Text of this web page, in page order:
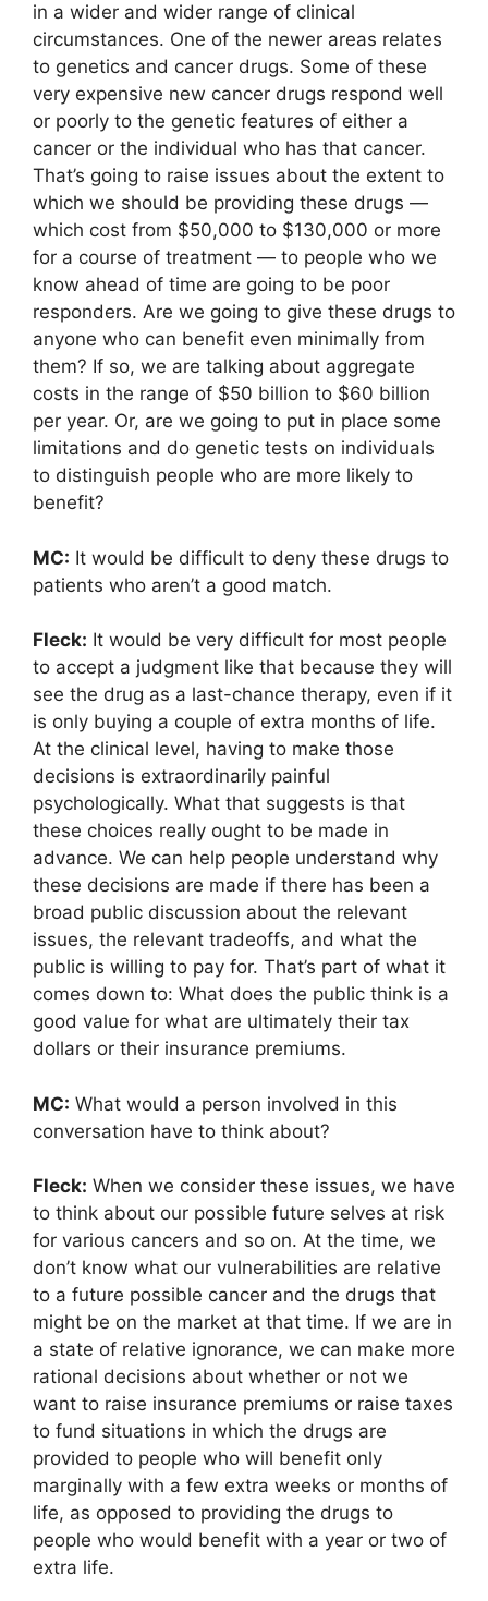
in a wider and wider range of clinical
circumstances. One of the newer areas relates
to genetics and cancer drugs. Some of these
very expensive new cancer drugs respond well
or poorly to the genetic features of either a
cancer or the individual who has that cancer.
That’s going to raise issues about the extent to
which we should be providing these drugs —
which cost from $50,000 to $130,000 or more
for a course of treatment — to people who we
know ahead of time are going to be poor
responders. Are we going to give these drugs to
anyone who can benefit even minimally from
them? If so, we are talking about aggregate
costs in the range of $50 billion to $60 billion
per year. Or, are we going to put in place some
limitations and do genetic tests on individuals
to distinguish people who are more likely to
benefit?
MC: It would be difficult to deny these drugs to
patients who aren’t a good match.
Fleck: It would be very difficult for most people
to accept a judgment like that because they will
see the drug as a last-chance therapy, even if it
is only buying a couple of extra months of life.
At the clinical level, having to make those
decisions is extraordinarily painful
psychologically. What that suggests is that
these choices really ought to be made in
advance. We can help people understand why
these decisions are made if there has been a
broad public discussion about the relevant
issues, the relevant tradeoffs, and what the
public is willing to pay for. That’s part of what it
comes down to: What does the public think is a
good value for what are ultimately their tax
dollars or their insurance premiums.
MC: What would a person involved in this
conversation have to think about?
Fleck: When we consider these issues, we have
to think about our possible future selves at risk
for various cancers and so on. At the time, we
don’t know what our vulnerabilities are relative
to a future possible cancer and the drugs that
might be on the market at that time. If we are in
a state of relative ignorance, we can make more
rational decisions about whether or not we
want to raise insurance premiums or raise taxes
to fund situations in which the drugs are
provided to people who will benefit only
marginally with a few extra weeks or months of
life, as opposed to providing the drugs to
people who would benefit with a year or two of
extra life.